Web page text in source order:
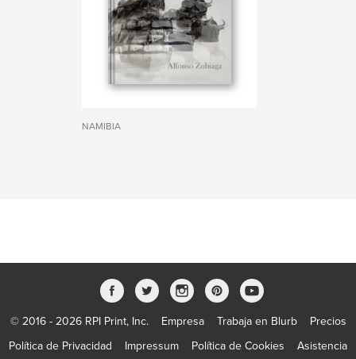
NAMIBIA
© 2016 - 2026 RPI Print, Inc. Empresa Trabaja en Blurb
Precios
Política de Privacidad
Impressum Política de Cookies
Asistencia